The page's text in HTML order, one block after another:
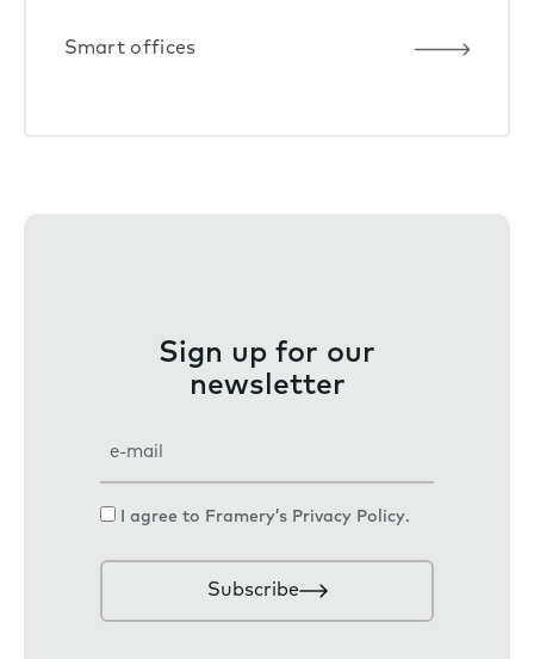
Smart offices
Sign up for our
newsletter
iC
I agree to Framery’s Privacy Policy.
Subscribe